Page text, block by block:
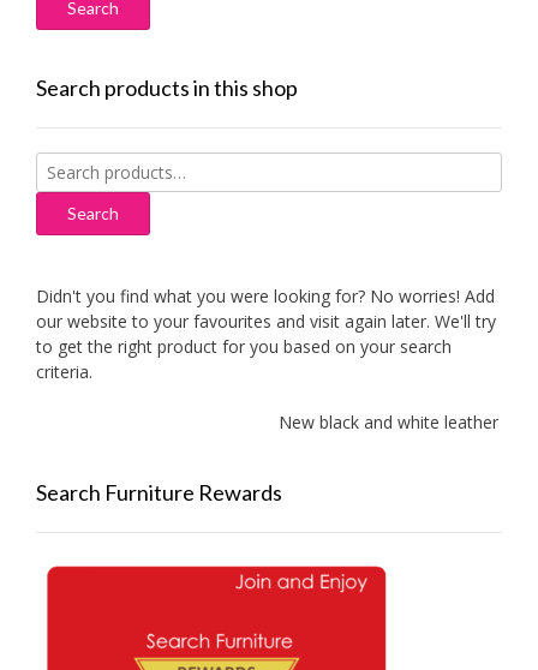
Search products in this shop
Search
for:
Search
Didn't you find what you were looking for? No worries! Add
our website to your favourites and visit again later. We'll try
to get the right product for you based on your search
criteria.
New black and white leather
Search Furniture Rewards